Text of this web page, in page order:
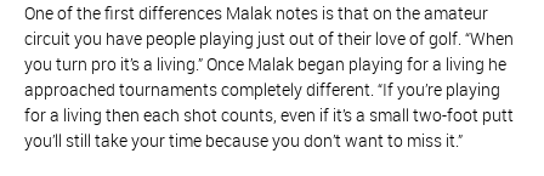
One of the first differences Malak notes is that on the amateur
circuit you have people playing just out of their love of golf. “When
you turn pro it’s a living.” Once Malak began playing for a living he
approached tournaments completely different. “If you’re playing
for a living then each shot counts, even if it’s a small two-foot putt
you’ll still take your time because you don’t want to miss it.”